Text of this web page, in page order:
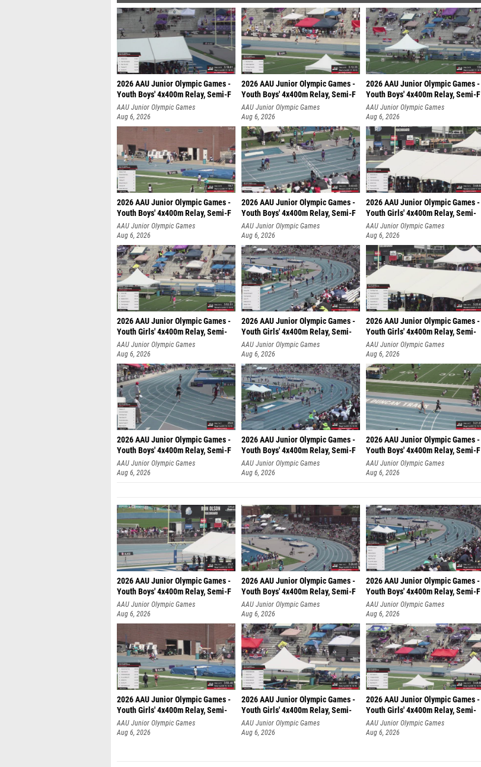
2026 AAU Junior Olympic Games -
Youth Boys' 4x400m Relay, Semi-F
AAU Junior Olympic Games
Aug 6, 2026
2026 AAU Junior Olympic Games -
Youth Boys' 4x400m Relay, Semi-F
AAU Junior Olympic Games
Aug 6, 2026
2026 AAU Junior Olympic Games -
Youth Boys' 4x400m Relay, Semi-F
AAU Junior Olympic Games
Aug 6, 2026
2026 AAU Junior Olympic Games -
Youth Boys' 4x400m Relay, Semi-F
AAU Junior Olympic Games
Aug 6, 2026
2026 AAU Junior Olympic Games -
Youth Boys' 4x400m Relay, Semi-F
AAU Junior Olympic Games
Aug 6, 2026
2026 AAU Junior Olympic Games -
Youth Girls' 4x400m Relay, Semi-
AAU Junior Olympic Games
Aug 6, 2026
2026 AAU Junior Olympic Games -
Youth Girls' 4x400m Relay, Semi-
AAU Junior Olympic Games
Aug 6, 2026
2026 AAU Junior Olympic Games -
Youth Girls' 4x400m Relay, Semi-
AAU Junior Olympic Games
Aug 6, 2026
2026 AAU Junior Olympic Games -
Youth Girls' 4x400m Relay, Semi-
AAU Junior Olympic Games
Aug 6, 2026
2026 AAU Junior Olympic Games -
Youth Boys' 4x400m Relay, Semi-F
AAU Junior Olympic Games
Aug 6, 2026
2026 AAU Junior Olympic Games -
Youth Boys' 4x400m Relay, Semi-F
AAU Junior Olympic Games
Aug 6, 2026
2026 AAU Junior Olympic Games -
Youth Boys' 4x400m Relay, Semi-F
AAU Junior Olympic Games
Aug 6, 2026
2026 AAU Junior Olympic Games -
Youth Boys' 4x400m Relay, Semi-F
AAU Junior Olympic Games
Aug 6, 2026
2026 AAU Junior Olympic Games -
Youth Boys' 4x400m Relay, Semi-F
AAU Junior Olympic Games
Aug 6, 2026
2026 AAU Junior Olympic Games -
Youth Boys' 4x400m Relay, Semi-F
AAU Junior Olympic Games
Aug 6, 2026
2026 AAU Junior Olympic Games -
Youth Girls' 4x400m Relay, Semi-
AAU Junior Olympic Games
Aug 6, 2026
2026 AAU Junior Olympic Games -
Youth Girls' 4x400m Relay, Semi-
AAU Junior Olympic Games
Aug 6, 2026
2026 AAU Junior Olympic Games -
Youth Girls' 4x400m Relay, Semi-
AAU Junior Olympic Games
Aug 6, 2026